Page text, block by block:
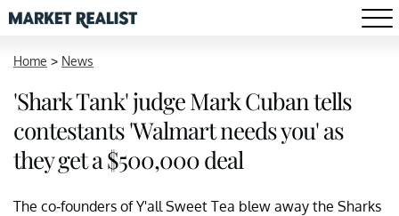
Home > News
'Shark Tank' judge Mark Cuban tells
contestants 'Walmart needs you' as
they get a $500,000 deal
The co-founders of Y'all Sweet Tea blew away the Sharks